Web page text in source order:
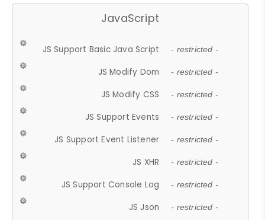
JavaScript
JS Support Basic Java Script - restricted -
JS Modify Dom - restricted -
JS Modify CSS - restricted -
JS Support Events - restricted -
JS Support Event Listener - restricted -
JS XHR - restricted -
JS Support Console Log - restricted -
JS Json - restricted -